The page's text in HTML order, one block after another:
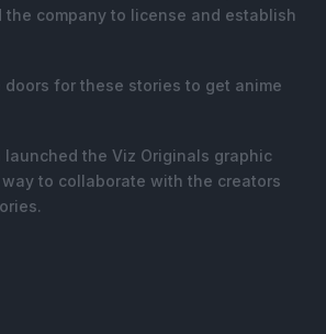
the company to license and establish
for these stories to get anime
launched the Viz Originals graphic
to collaborate with the creators